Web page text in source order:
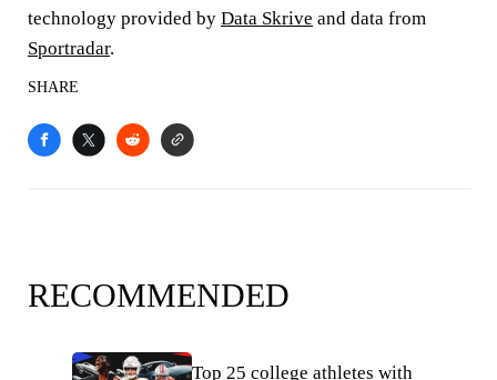
technology provided by Data Skrive and data from
Sportradar.
SHARE
RECOMMENDED
Top 25 college athletes with